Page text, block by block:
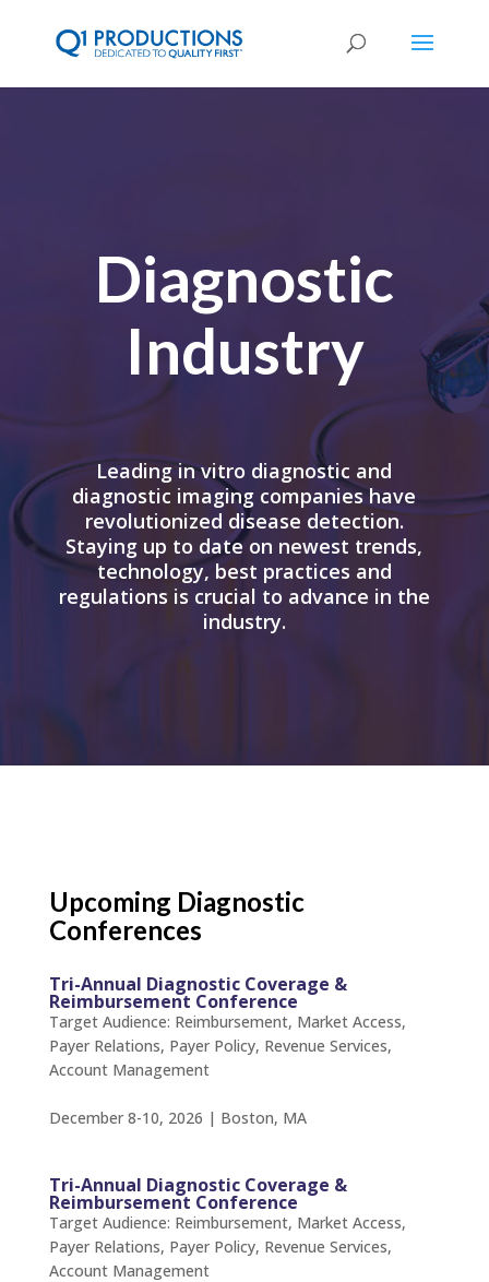
Diagnostic
Industry
Leading in vitro diagnostic and
diagnostic imaging companies have
revolutionized disease detection.
Staying up to date on newest trends,
technology, best practices and
regulations is crucial to advance in the
industry.
Upcoming Diagnostic
Conferences
Tri-Annual Diagnostic Coverage &
Reimbursement Conference
Target Audience: Reimbursement, Market Access,
Payer Relations, Payer Policy, Revenue Services,
Account Management
December 8-10, 2026 | Boston, MA
Tri-Annual Diagnostic Coverage &
Reimbursement Conference
Target Audience: Reimbursement, Market Access,
Payer Relations, Payer Policy, Revenue Services,
Account Management